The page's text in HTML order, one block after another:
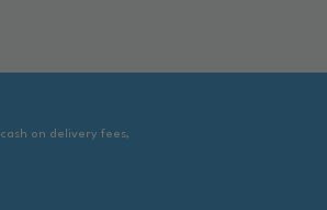
on delivery fees,